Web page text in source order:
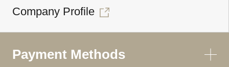
Company Profile
Payment Methods